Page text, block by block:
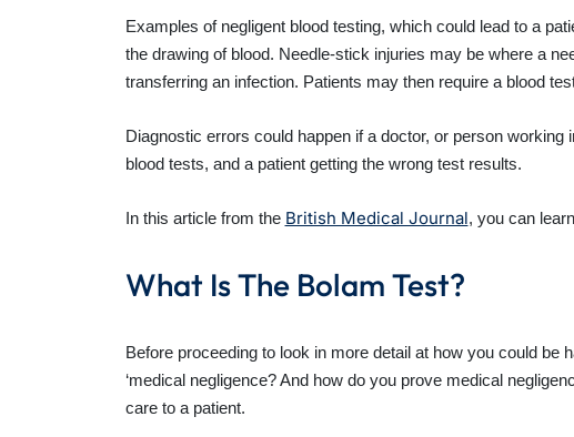
Examples of negligent blood testing, which could lead to a
the drawing of blood. Needle-stick injuries may be where a
transferring an infection. Patients may then require a blood
Diagnostic errors could happen if a doctor, or person
blood tests, and a patient getting the wrong test results.
In this article from the British Medical Journal, you can
What Is The Bolam Test?
Before proceeding to look in more detail at how you could
‘medical negligence? And how do you prove medical
care to a patient.